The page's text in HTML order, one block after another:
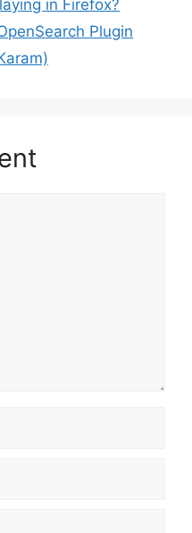
in Firefox?
Plugin